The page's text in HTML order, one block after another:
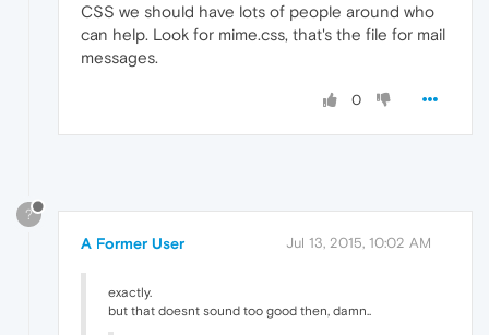
CSS we should have lots of people around who
can help. Look for mime.css, that's the file for mail
messages.
0
?
A Former User Jul 13, 2015, 10:02 AM
exactly.
but that doesnt sound too good then, damn..